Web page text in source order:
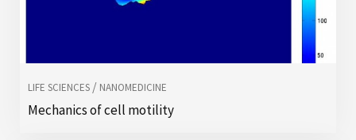
LIFE SCIENCES / NANOMEDICINE
Mechanics of cell motility